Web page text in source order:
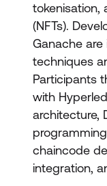
tokenisation,
(NFTs).
Ganache
techniques
Participants
with
architecture,
chaincode
integration,